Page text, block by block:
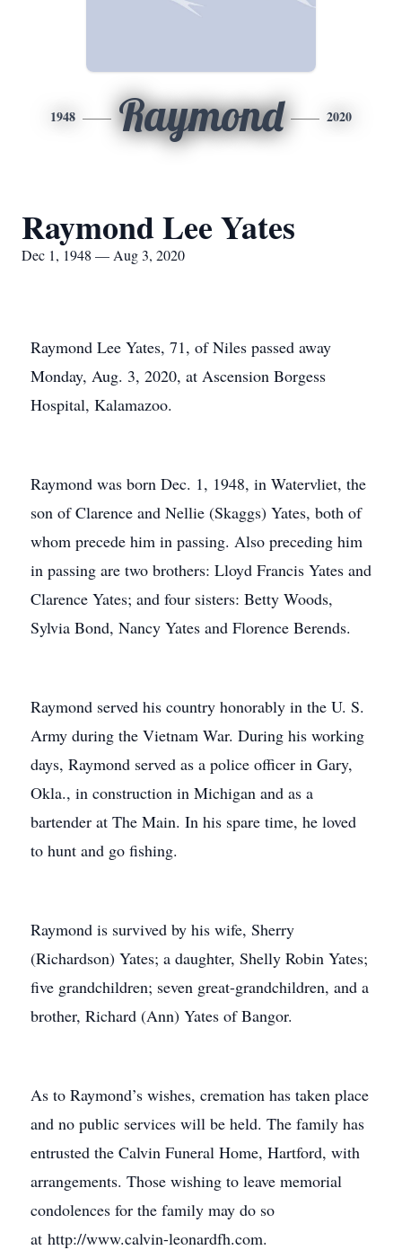
1948 Raymond 2020
Raymond Lee Yates
Dec 1, 1948 — Aug 3, 2020
Raymond Lee Yates, 71, of Niles passed away
Monday, Aug. 3, 2020, at Ascension Borgess
Hospital, Kalamazoo.
Raymond was born Dec. 1, 1948, in Watervliet, the
son of Clarence and Nellie (Skaggs) Yates, both of
whom precede him in passing. Also preceding him
in passing are two brothers: Lloyd Francis Yates and
Clarence Yates; and four sisters: Betty Woods,
Sylvia Bond, Nancy Yates and Florence Berends.
Raymond served his country honorably in the U. S.
Army during the Vietnam War. During his working
days, Raymond served as a police officer in Gary,
Okla., in construction in Michigan and as a
bartender at The Main. In his spare time, he loved
to hunt and go fishing.
Raymond is survived by his wife, Sherry
(Richardson) Yates; a daughter, Shelly Robin Yates;
five grandchildren; seven great-grandchildren, and a
brother, Richard (Ann) Yates of Bangor.
As to Raymond’s wishes, cremation has taken place
and no public services will be held. The family has
entrusted the Calvin Funeral Home, Hartford, with
arrangements. Those wishing to leave memorial
condolences for the family may do so
at http://www.calvin-leonardfh.com.